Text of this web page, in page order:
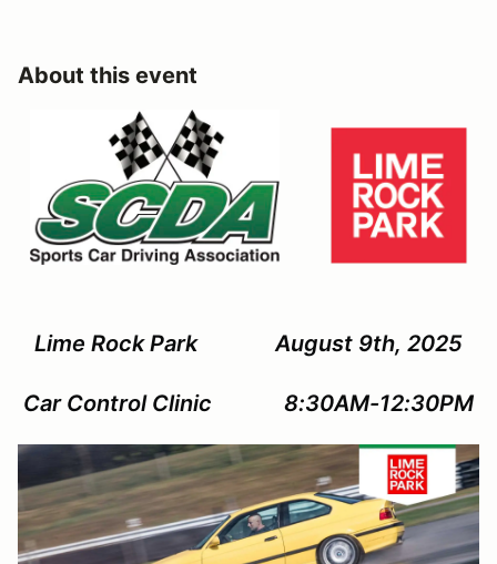
About this event
Lime Rock Park August 9th, 2025
Car Control Clinic 8:30AM-12:30PM